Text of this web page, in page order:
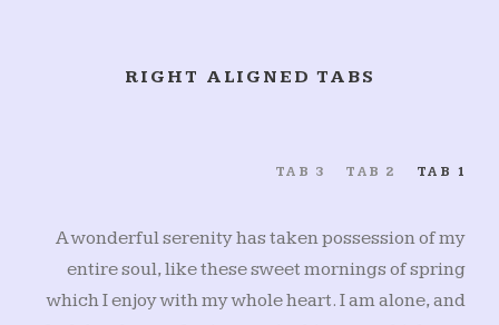
RIGHT ALIGNED TABS
TAB 1
TAB 2
TAB 3
A wonderful serenity has taken possession of my
entire soul, like these sweet mornings of spring
which I enjoy with my whole heart. I am alone, and